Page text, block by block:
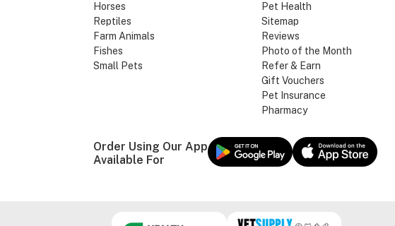
Horses
Reptiles
Farm Animals
Fishes
Small Pets
Pet Health
Sitemap
Reviews
Photo of the Month
Refer & Earn
Gift Vouchers
Pet Insurance
Pharmacy
Order Using Our App
Available For